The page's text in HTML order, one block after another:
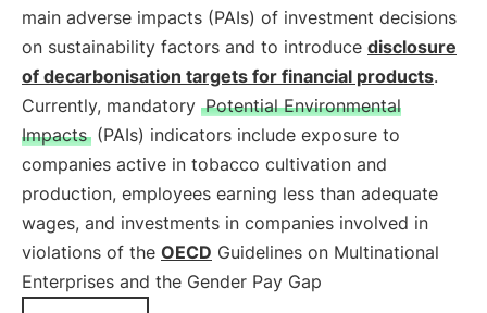
main adverse impacts (PAIs) of investment decisions
on sustainability factors and to introduce disclosure
of decarbonisation targets for financial products.
Currently, mandatory Potential Environmental
Impacts (PAIs) indicators include exposure to
companies active in tobacco cultivation and
production, employees earning less than adequate
wages, and investments in companies involved in
violations of the OECD Guidelines on Multinational
Enterprises and the Gender Pay Gap